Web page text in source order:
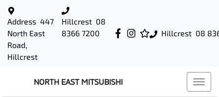
Hillcrest 08
Address 447
North East
Road,
Hillcrest
Hillcrest 08
8366 7200
NORTH EAST MITSUBISHI